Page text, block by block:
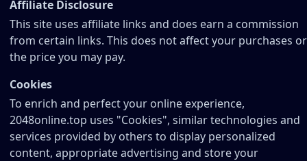
Affiliate Disclosure
This site uses affiliate links and does earn a commission
from certain links. This does not affect your purchases or
the price you may pay.
Cookies
To enrich and perfect your online experience,
2048online.top uses "Cookies", similar technologies and
services provided by others to display personalized
content, appropriate advertising and store your